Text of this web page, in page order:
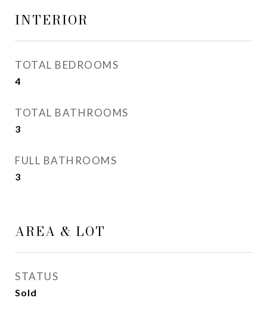
INTERIOR
TOTAL BEDROOMS
4
TOTAL BATHROOMS
3
FULL BATHROOMS
3
AREA & LOT
STATUS
Sold